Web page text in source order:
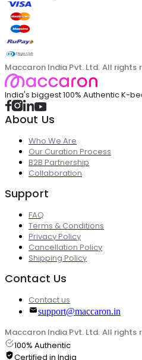
Maccaron India Pvt. Ltd. All rights
India's biggest 100% Authentic K-
About Us
Who We Are
Our Curation Process
B2B Partnership
Collaboration
Support
FAQ
Terms & Conditions
Privacy Policy
Cancellation Policy
Shipping Policy
Contact Us
Contact us
support@maccaron.in
Maccaron India Pvt. Ltd. All rights
100% Authentic
Certified in India